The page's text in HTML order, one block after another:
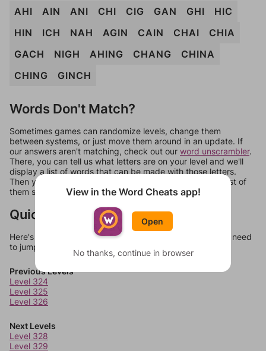
AHI AIN ANI CHI CIG GAN GHI
HIC
HIN
ICH NAH AGIN CAIN CHAI
CHIA
GACH
NIGH AHING CHANG
CHINA
CHING
GINCH
Words Don't Match?
Sometimes games can randomize levels, change them
between systems, or just move them around in an update. If
our answers aren't matching, check out our word unscrambler.
There, you can tell us what letters are on your level and we'll
display a list of words that can be made with those letters.
Then you can just try them all. If they're not answers, most of
them should at least be bonus words.
Quick Links
Here's some quick links to a few other levels, in case you need
to jump around more than 1 level at a time.
Previous Levels
Level 324
Level 325
Level 326
Next Levels
Level 328
Level 329
View in the Word Cheats app!
Open
No thanks, continue in browser